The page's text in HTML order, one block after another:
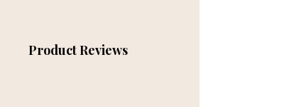
Product Reviews